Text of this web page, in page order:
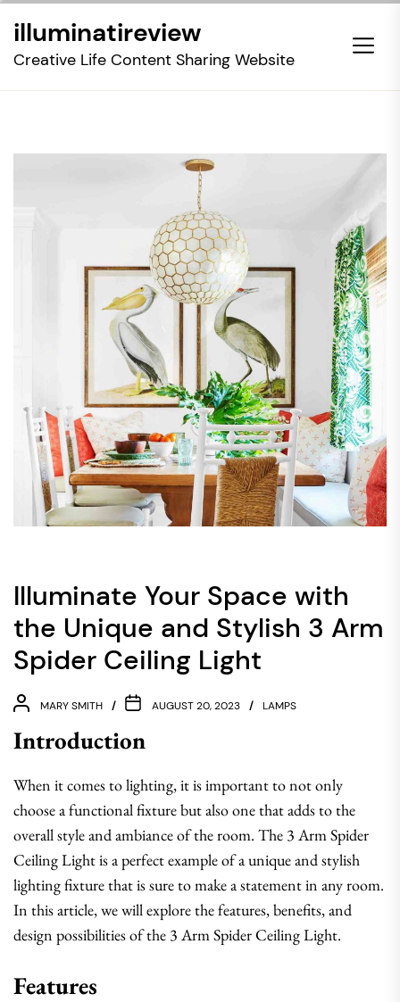
the
illuminatireview
Creative Life Content Sharing Website
Illuminate Your Space with
the Unique and Stylish 3 Arm
Spider Ceiling Light
MARY SMITH AUGUST 20, 2023 LAMPS
Introduction
When it comes to lighting, it is important to not only
choose a functional fixture but also one that adds to the
overall style and ambiance of the room. The 3 Arm Spider
Ceiling Light is a perfect example of a unique and stylish
lighting fixture that is sure to make a statement in any room.
In this article, we will explore the features, benefits, and
design possibilities of the 3 Arm Spider Ceiling Light.
Features